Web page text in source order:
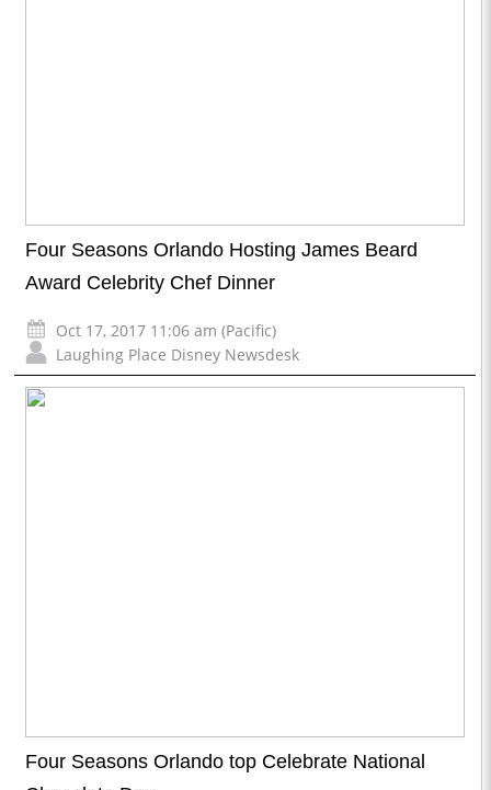
Four Seasons Orlando Hosting James Beard
Award Celebrity Chef Dinner
Oct 17, 2017 11:06 am (Pacific)
Laughing Place Disney Newsdesk
Four Seasons Orlando top Celebrate National